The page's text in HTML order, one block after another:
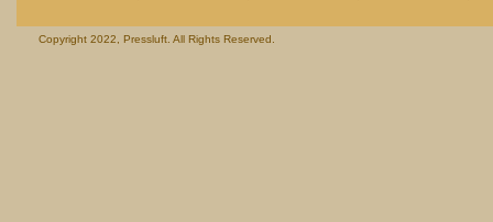
Copyright 2022, Pressluft. All Rights Reserved.